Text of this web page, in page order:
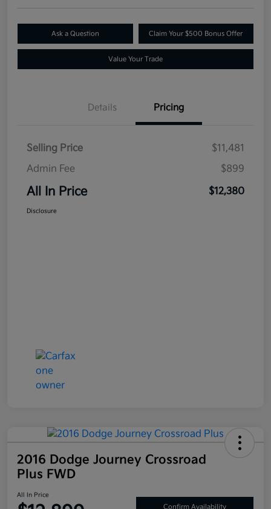
Ask a Question Claim Your $500 Bonus Offer
Value Your Trade
Details Pricing
Selling Price
$11,481
Admin Fee
$899
All In Price $12,380
Disclosure
2016 Dodge Journey Crossroad
Plus FWD
All In Price
Confirm Availability